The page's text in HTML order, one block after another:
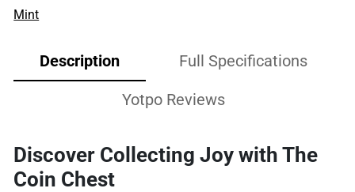
Mint
Description Full Specifications
Yotpo Reviews
Discover Collecting Joy with The
Coin Chest